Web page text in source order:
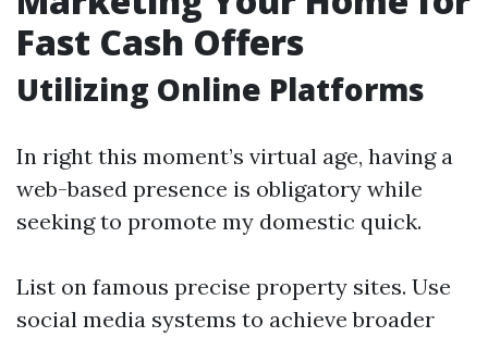
Fast Cash Offers
Utilizing Online Platforms
In right this moment’s virtual age, having a
web-based presence is obligatory while
seeking to promote my domestic quick.
List on famous precise property sites. Use
social media systems to achieve broader